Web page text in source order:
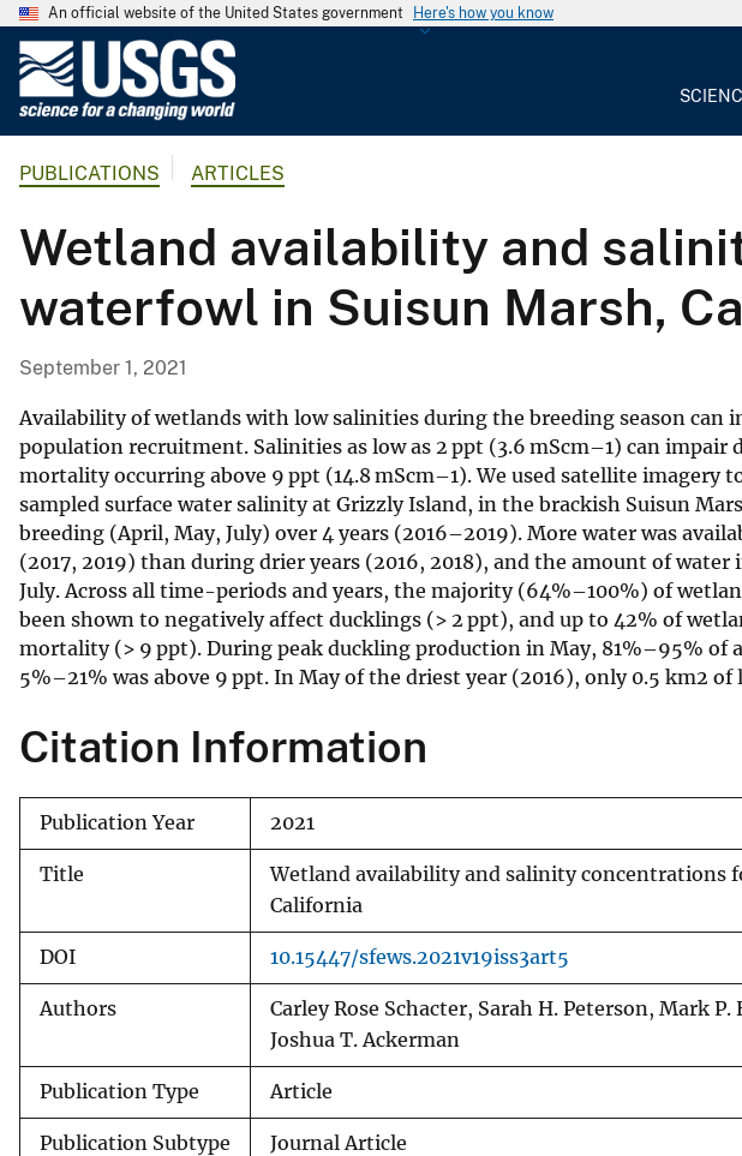
An official website of the United States government Here's how you know
G
o
l
o
g
a
l
S
u
r
v
e
y
PUBLICATIONS ARTICLES
Wetland availability and
waterfowl in Suisun Marsh,
September 1, 2021
Availability of wetlands with low salinities during the breeding season can
population recruitment. Salinities as low as 2 ppt (3.6 mScm–1) can
mortality occurring above 9 ppt (14.8 mScm–1). We used satellite imagery
sampled surface water salinity at Grizzly Island, in the brackish Suisun
breeding (April, May, July) over 4 years (2016–2019). More water was
(2017, 2019) than during drier years (2016, 2018), and the amount of
July. Across all time-periods and years, the majority (64%–100%) of
been shown to negatively affect ducklings (> 2 ppt), and up to 42% of
mortality (> 9 ppt). During peak duckling production in May, 81%–95% of
5%–21% was above 9 ppt. In May of the driest year (2016), only 0.5 km2
Citation Information
Publication Year 2021
Title
Wetland availability and salinity concentrations
California
DOI 10.15447/sfews.2021v19iss3art5
Authors
Carley Rose Schacter, Sarah H. Peterson, Mark
Joshua T. Ackerman
Publication Type Article
Publication Subtype Journal Article